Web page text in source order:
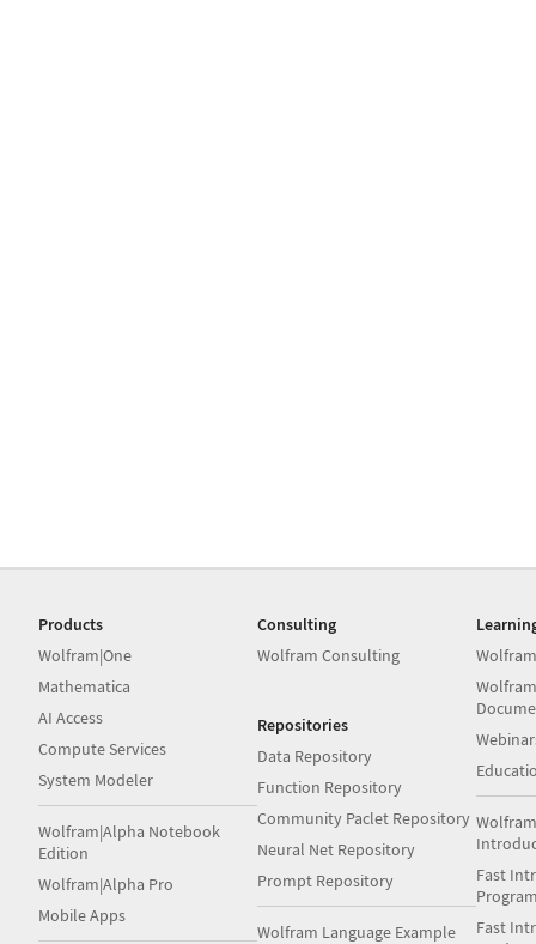
Products
Wolfram|One
Mathematica
AI Access
Compute Services
System Modeler
Wolfram|Alpha Notebook
Edition
Wolfram|Alpha Pro
Mobile Apps
Consulting
Wolfram Consulting
Repositories
Data Repository
Function Repository
Community Paclet Repository
Neural Net Repository
Prompt Repository
Wolfram Language Example
Fast
Fast